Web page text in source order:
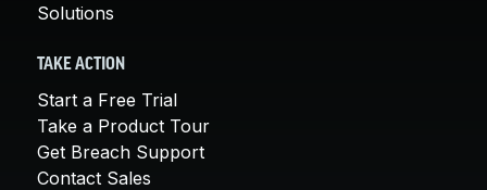
Solutions
TAKE ACTION
Start a Free Trial
Take a Product Tour
Get Breach Support
Contact Sales